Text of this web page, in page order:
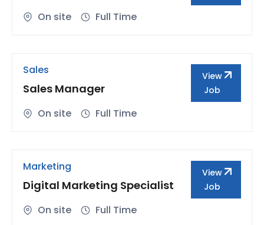
On site Full Time
Sales
Sales Manager
On site Full Time
View
Job
Marketing
Digital Marketing Specialist
On site Full Time
View
Job